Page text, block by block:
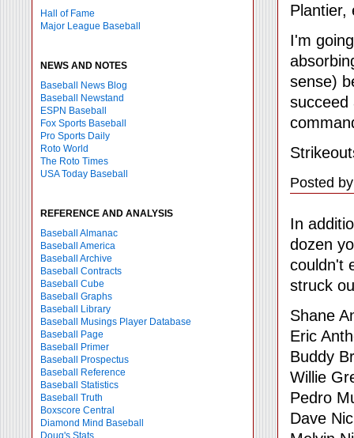
Hall of Fame
Major League Baseball
NEWS AND NOTES
Baseball News Blog
Baseball Newstand
ESPN Baseball
Fox Sports Baseball
Pro Sports Daily
Roto World
The Roto Times
USA Today Baseball
REFERENCE AND ANALYSIS
Baseball Almanac
Baseball America
Baseball Archive
Baseball Contracts
Baseball Cube
Baseball Graphs
Baseball Library
Baseball Musings Player Database
Baseball Page
Baseball Primer
Baseball Prospectus
Baseball Reference
Baseball Statistics
Baseball Truth
Boxscore Central
Diamond Mind Baseball
Doug's Stats
Plantier,
I'm
sense)
succeed
Posted
In
dozen
couldn't
struck
Shane
Eric
Buddy
Willie
Pedro
Dave